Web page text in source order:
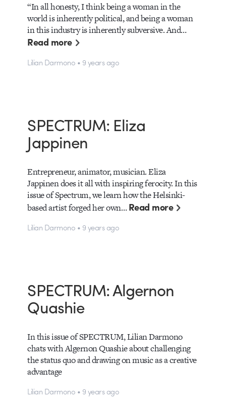
“In all honesty, I think being a woman in the
world is inherently political, and being a woman
in this industry is inherently subversive. And…
Read more
Lilian Darmono • 9 years ago
SPECTRUM: Eliza
Jappinen
Entrepreneur, animator, musician. Eliza
Jappinen does it all with inspiring ferocity. In this
issue of Spectrum, we learn how the Helsinki-
based artist forged her own…Read more
Lilian Darmono • 9 years ago
SPECTRUM: Algernon
Quashie
In this issue of SPECTRUM, Lilian Darmono
chats with Algernon Quashie about challenging
the status quo and drawing on music as a creative
advantage
Lilian Darmono • 9 years ago